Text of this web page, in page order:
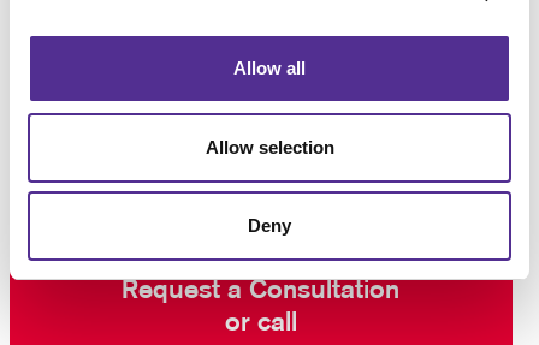
Allow all
Allow selection
Deny
variations you need from time to time? Ask us about
our WorkStream™ web-to-print system, a private
online storefront just for you. Contact your local
services including custom flyers, specialty printing,
, and so much more.
Request a Consultation
or call